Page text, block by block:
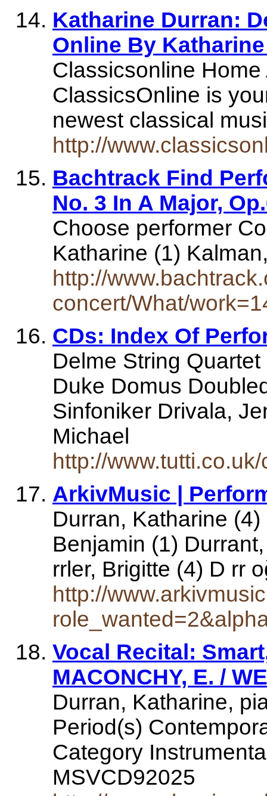
Katharine Durran:
Online By
Classicsonline
ClassicsOnline is
newest classical
http://
Bachtrack Find
No. 3 In A Major,
Choose performer
Katharine (1)
http://
concert/What/
CDs: Index Of
Delme String
Duke Domus
Sinfoniker Drivala,
Michael
http://
ArkivMusic |
Durran, Katharine
Benjamin (1)
rrler, Brigitte (4) D rr
http://
Vocal Recital:
MACONCHY, E. /
Durran, Katharine,
Period(s)
Category
MSVCD92025